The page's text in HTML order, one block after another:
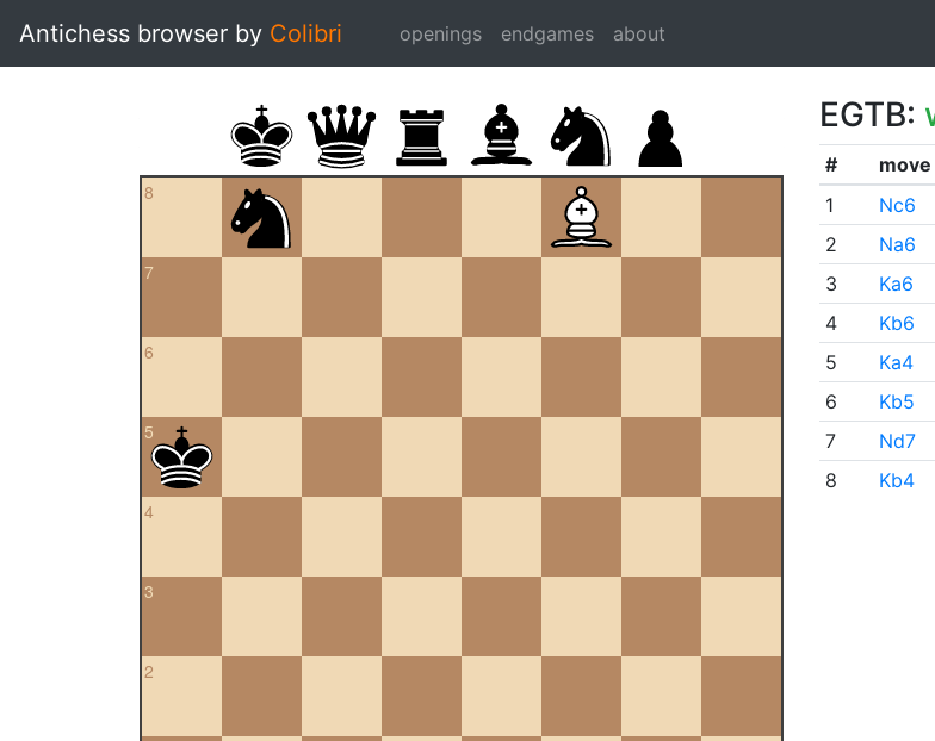
Antichess browser by Colibri openings endgames about
8
7
6
5
4
3
2
EGTB:
# move
1
Nc6
2
Na6
3
Ka6
4
Kb6
5
Ka4
6
Kb5
7
Nd7
8
Kb4